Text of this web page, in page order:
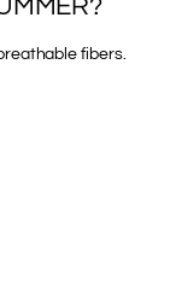
fibers.